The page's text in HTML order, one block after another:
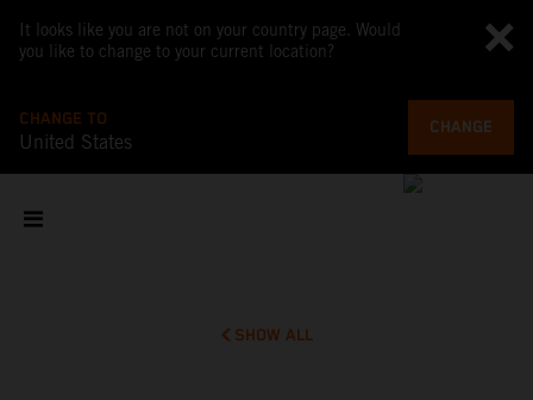
It looks like you are not on your country page. Would
you like to change to your current location?
CHANGE TO
United States
CHANGE
SHOW ALL